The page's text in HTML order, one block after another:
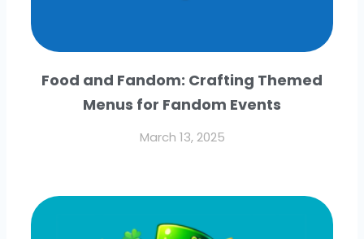
Food and Fandom: Crafting Themed
Menus for Fandom Events
March 13, 2025